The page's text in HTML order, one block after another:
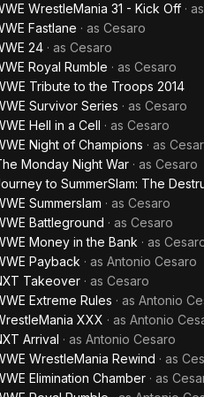
WrestleMania 31 - Kick Off · as
Fastlane · as Cesaro
24 · as Cesaro
Royal Rumble · as Cesaro
Tribute to the Troops 2014
Survivor Series · as Cesaro
Hell in a Cell · as Cesaro
Night of Champions · as
Monday Night War · as Cesaro
to SummerSlam: The
Summerslam · as Cesaro
Battleground · as Cesaro
Money in the Bank · as
Payback · as Antonio Cesaro
Takeover · as Cesaro
Extreme Rules · as Antonio
XXX · as Antonio
Arrival · as Antonio Cesaro
WrestleMania Rewind · as
Elimination Chamber · as